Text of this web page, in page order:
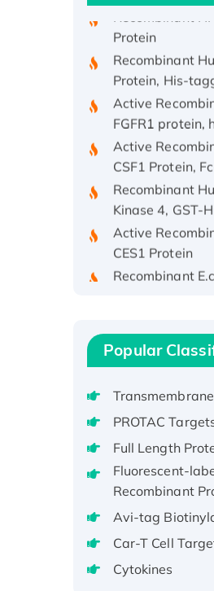
Protein
Recombinant
Protein, His-
Active
FGFR1 protein,
Active
CSF1 Protein,
Recombinant
Kinase 4, GST-
Active
CES1 Protein
Recombinant
Stranded DNA
Recombinant
GST-tagged,
Recombinant
Channel
1(Kcnq1)
Native H3N2
(A/Panama/
H3N20799
Recombinant
Protein (1-582
tagged
Popular
PROTAC
Full Length
Fluorescent-
Recombinant
Avi-tag
Car-T Cell
Cytokines